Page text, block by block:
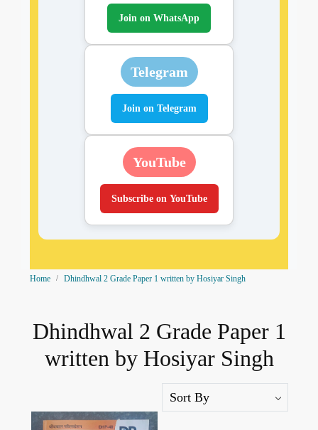
Join on WhatsApp
Telegram
Join on Telegram
YouTube
Subscribe on YouTube
Home Dhindhwal 2 Grade Paper 1 written by Hosiyar Singh
Dhindhwal 2 Grade Paper 1
written by Hosiyar Singh